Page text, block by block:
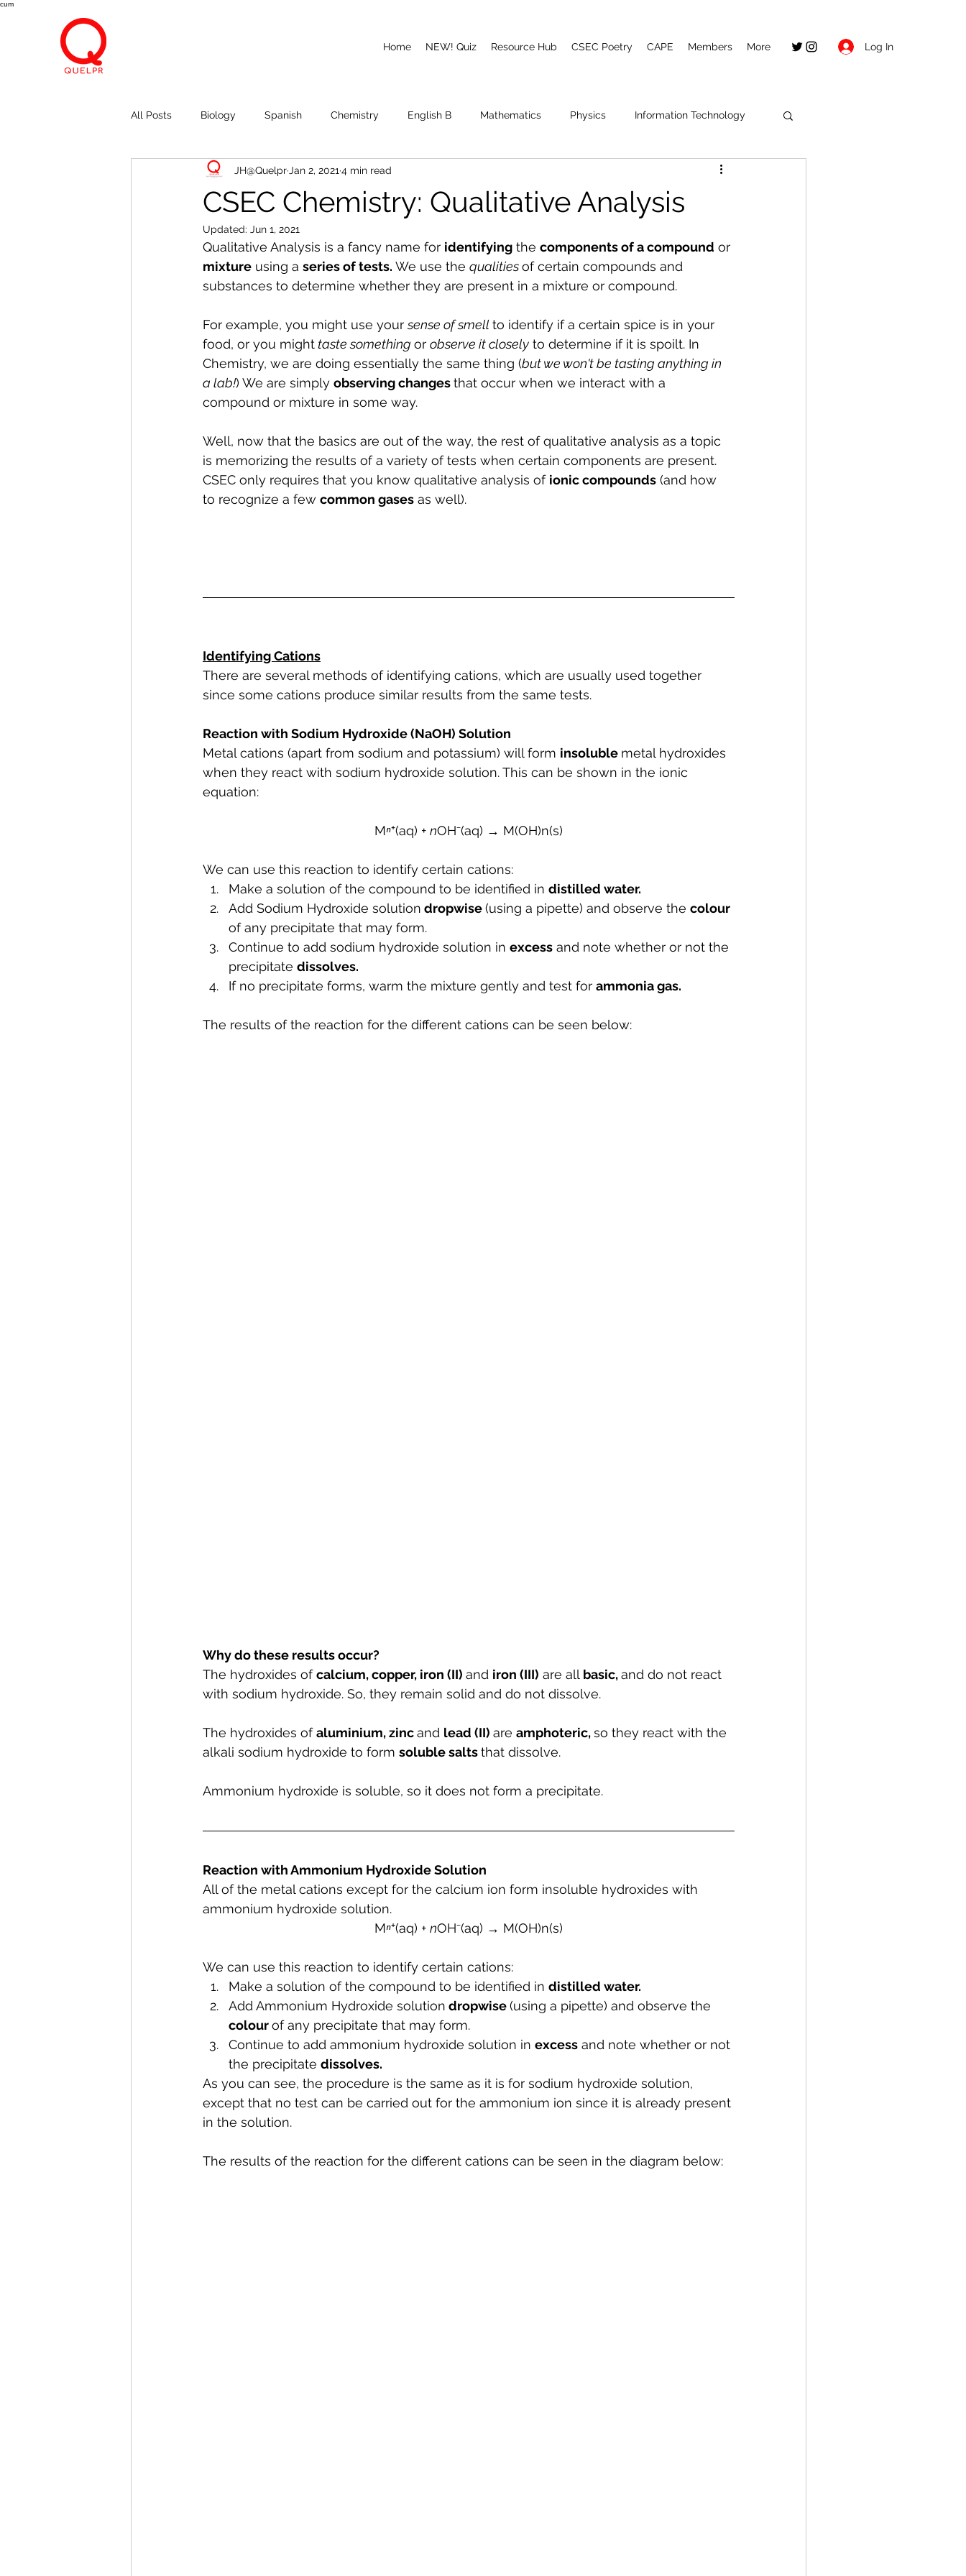
cum
Home NEW! Quiz Resource Hub CSEC Poetry CAPE Members More Log In
All Posts Biology Spanish Chemistry English B Mathematics Physics Information Technology
Economics Breath, Eyes, Memory Poetry
CSEC Chemistry: Qualitative Analysis
JH@Quelpr Jan 2, 2021 4 min read
Updated: Jun 1, 2021
Qualitative Analysis is a fancy name for identifying the components of a compound or
mixture using a series of tests. We use the qualities of certain compounds and
substances to determine whether they are present in a mixture or compound.
For example, you might use your sense of smell to identify if a certain spice is in your
food, or you might taste something or observe it closely to determine if it is spoilt. In
Chemistry, we are doing essentially the same thing (but we won't be tasting anything in
a lab!) We are simply observing changes that occur when we interact with a
compound or mixture in some way.
Well, now that the basics are out of the way, the rest of qualitative analysis as a topic
is memorizing the results of a variety of tests when certain components are present.
CSEC only requires that you know qualitative analysis of ionic compounds (and how
to recognize a few common gases as well).
Identifying Cations
There are several methods of identifying cations, which are usually used together
since some cations produce similar results from the same tests.
Reaction with Sodium Hydroxide (NaOH) Solution
Metal cations (apart from sodium and potassium) will form insoluble metal hydroxides
when they react with sodium hydroxide solution. This can be shown in the ionic
equation:
Mⁿ⁺(aq) + nOH⁻(aq) → M(OH)n(s)
We can use this reaction to identify certain cations:
Make a solution of the compound to be identified in distilled water.
Add Sodium Hydroxide solution dropwise (using a pipette) and observe the colour
of any precipitate that may form.
Continue to add sodium hydroxide solution in excess and note whether or not the
precipitate dissolves.
If no precipitate forms, warm the mixture gently and test for ammonia gas.
The results of the reaction for the different cations can be seen below:
Why do these results occur?
The hydroxides of calcium, copper, iron (II) and iron (III) are all basic, and do not react
with sodium hydroxide. So, they remain solid and do not dissolve.
The hydroxides of aluminium, zinc and lead (II) are amphoteric, so they react with the
alkali sodium hydroxide to form soluble salts that dissolve.
Ammonium hydroxide is soluble, so it does not form a precipitate.
Reaction with Ammonium Hydroxide Solution
All of the metal cations except for the calcium ion form insoluble hydroxides with
ammonium hydroxide solution.
Mⁿ⁺(aq) + nOH⁻(aq) → M(OH)n(s)
We can use this reaction to identify certain cations:
Make a solution of the compound to be identified in distilled water.
Add Ammonium Hydroxide solution dropwise (using a pipette) and observe the
colour of any precipitate that may form.
Continue to add ammonium hydroxide solution in excess and note whether or not
the precipitate dissolves.
As you can see, the procedure is the same as it is for sodium hydroxide solution,
except that no test can be carried out for the ammonium ion since it is already present
in the solution.
The results of the reaction for the different cations can be seen in the diagram below: